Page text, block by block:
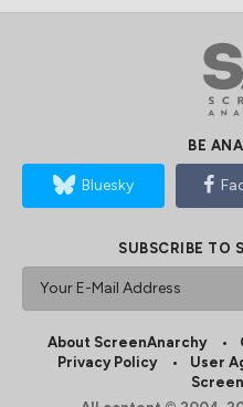
BE
Bluesky
SUBSCRIBE TO
About ScreenAnarchy
Privacy Policy
User